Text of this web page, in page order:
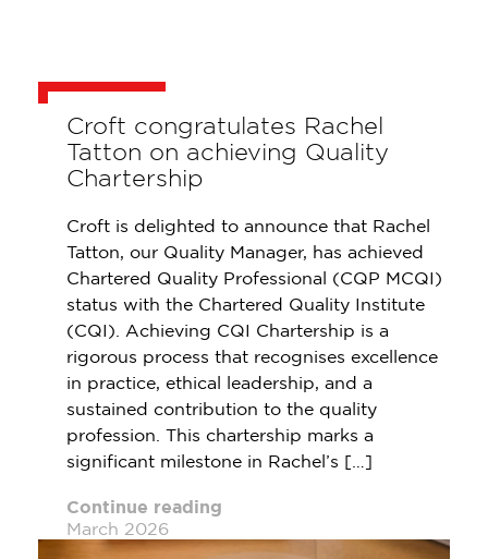
Croft congratulates Rachel
Tatton on achieving Quality
Chartership
Croft is delighted to announce that Rachel
Tatton, our Quality Manager, has achieved
Chartered Quality Professional (CQP MCQI)
status with the Chartered Quality Institute
(CQI). Achieving CQI Chartership is a
rigorous process that recognises excellence
in practice, ethical leadership, and a
sustained contribution to the quality
profession. This chartership marks a
significant milestone in Rachel’s […]
Continue reading
March 2026